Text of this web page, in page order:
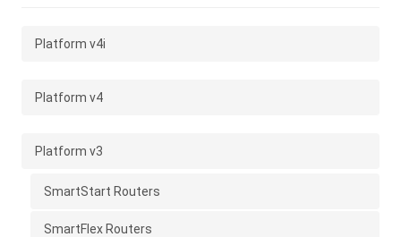
Platform v4i
Platform v4
Platform v3
SmartStart Routers
SmartFlex Routers